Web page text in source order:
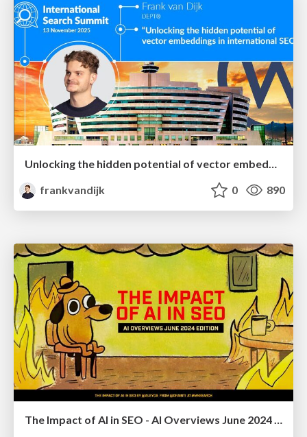
Unlocking the hidden potential of vector embeddings in international SEO
frankvandijk
0 890
The Impact of AI in SEO - AI Overviews June 2024 Edition